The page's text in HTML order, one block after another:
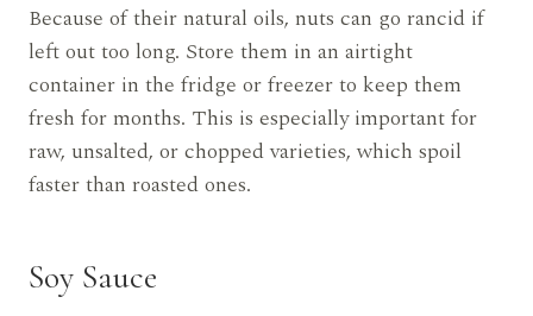
Because of their natural oils, nuts can go rancid if
left out too long. Store them in an airtight
container in the fridge or freezer to keep them
fresh for months. This is especially important for
raw, unsalted, or chopped varieties, which spoil
faster than roasted ones.
Soy Sauce